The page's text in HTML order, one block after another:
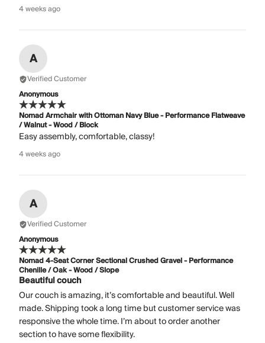
4 weeks ago
A
Verified Customer
Anonymous
Nomad Armchair with Ottoman Navy Blue - Performance Flatweave
/ Walnut - Wood / Block
Easy assembly, comfortable, classy!
4 weeks ago
A
Verified Customer
Anonymous
Nomad 4-Seat Corner Sectional Crushed Gravel - Performance
Chenille / Oak - Wood / Slope
Beautiful couch
Our couch is amazing, it’s comfortable and beautiful. Well
made. Shipping took a long time but customer service was
responsive the whole time. I’m about to order another
section to have some flexibility.